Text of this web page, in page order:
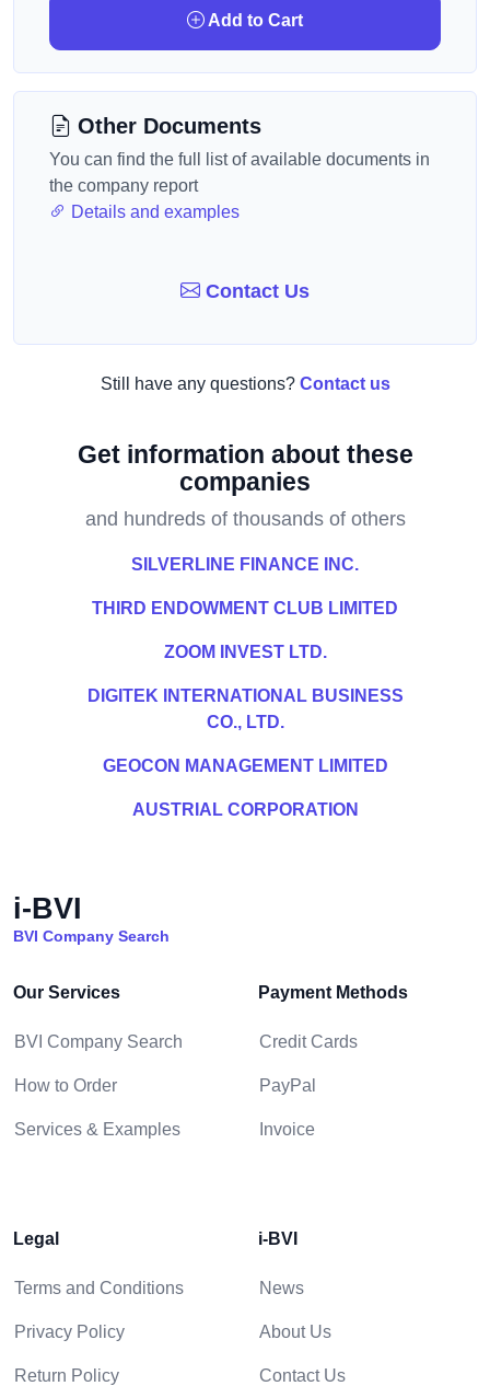
Add to Cart
Other Documents
You can find the full list of available documents in
the company report
Details and examples
Contact Us
Still have any questions? Contact us
Get information about these
companies
and hundreds of thousands of others
SILVERLINE FINANCE INC.
THIRD ENDOWMENT CLUB LIMITED
ZOOM INVEST LTD.
DIGITEK INTERNATIONAL BUSINESS
CO., LTD.
GEOCON MANAGEMENT LIMITED
AUSTRIAL CORPORATION
i-BVI
BVI Company Search
Our Services
BVI Company Search
How to Order
Services & Examples
Payment Methods
Credit Cards
PayPal
Invoice
Legal
Terms and Conditions
Privacy Policy
Return Policy
i-BVI
News
About Us
Contact Us